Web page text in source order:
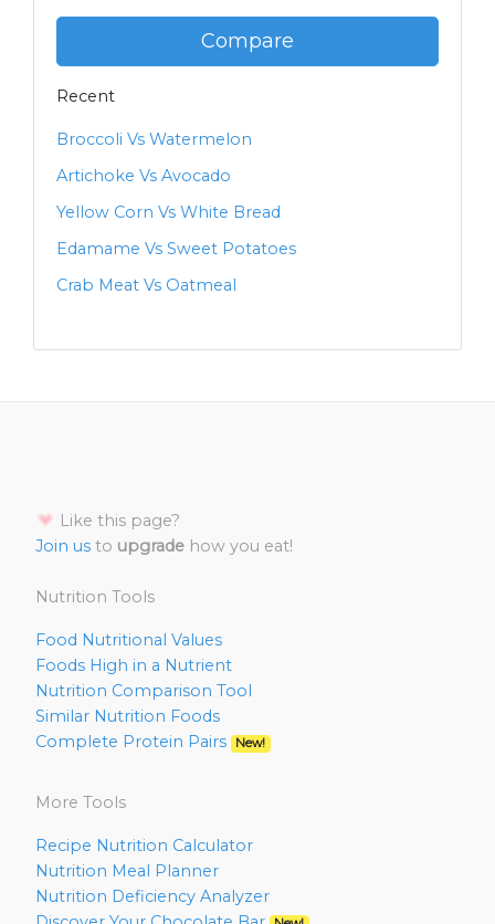
Compare
Recent
Broccoli Vs Watermelon
Artichoke Vs Avocado
Yellow Corn Vs White Bread
Edamame Vs Sweet Potatoes
Crab Meat Vs Oatmeal
Like this page?
Join us to upgrade how you eat!
Nutrition Tools
Food Nutritional Values
Foods High in a Nutrient
Nutrition Comparison Tool
Similar Nutrition Foods
Complete Protein Pairs
New!
More Tools
Recipe Nutrition Calculator
Nutrition Meal Planner
Nutrition Deficiency Analyzer